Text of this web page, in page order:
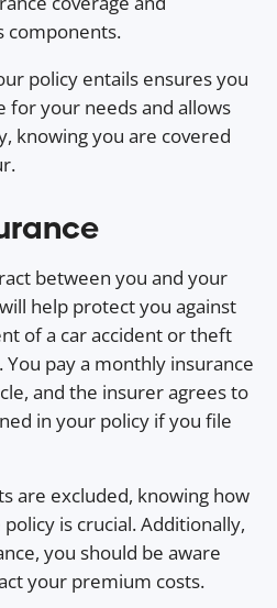
components.
policy entails ensures you
for your needs and allows
knowing you are covered
between you and your
help protect you against
of a car accident or theft
pay a monthly insurance
and the insurer agrees to
in your policy if you file
are excluded, knowing how
is crucial. Additionally,
you should be aware
your premium costs.